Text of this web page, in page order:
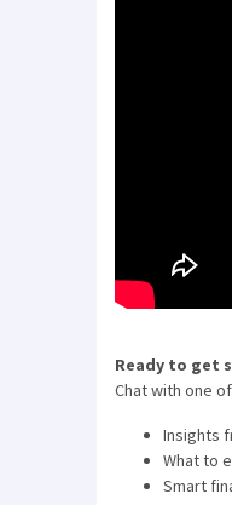
Ready to get
Chat with one
Insights
What to
Smart